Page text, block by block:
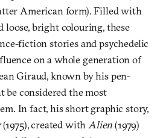
American form). Filled with
loose, bright colouring, these
fiction stories and psychedelic
on a whole generation of
Giraud, known by his pen-
be considered the most
In fact, his short graphic story,
(1975), created withAlien(1979)